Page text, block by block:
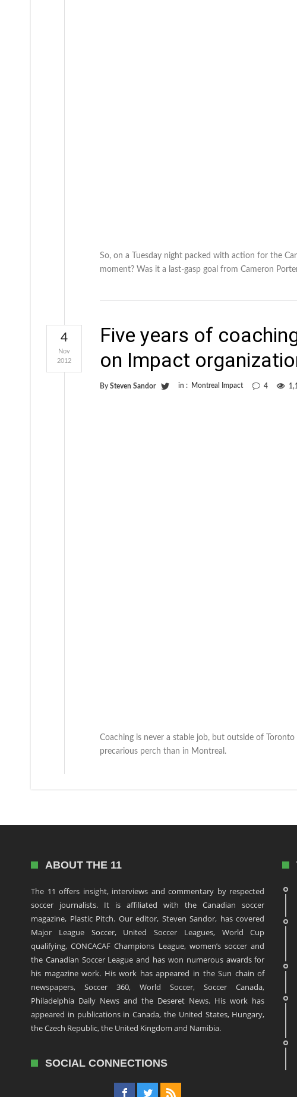
So, on a Tuesday night packed with action for the
moment? Was it a last-gasp goal from Cameron
Five years of
on Impact
By Steven Sandor in : Montreal Impact 4
4
Nov
2012
Coaching is never a stable job, but outside of
precarious perch than in Montreal.
ABOUT THE 11
The 11 offers insight, interviews and commentary by respected
soccer journalists. It is affiliated with the Canadian soccer
magazine, Plastic Pitch. Our editor, Steven Sandor, has covered
Major League Soccer, United Soccer Leagues, World Cup
qualifying, CONCACAF Champions League, women’s soccer and
the Canadian Soccer League and has won numerous awards for
his magazine work. His work has appeared in the Sun chain of
newspapers, Soccer 360, World Soccer, Soccer Canada,
Philadelphia Daily News and the Deseret News. His work has
appeared in publications in Canada, the United States, Hungary,
the Czech Republic, the United Kingdom and Namibia.
SOCIAL CONNECTIONS